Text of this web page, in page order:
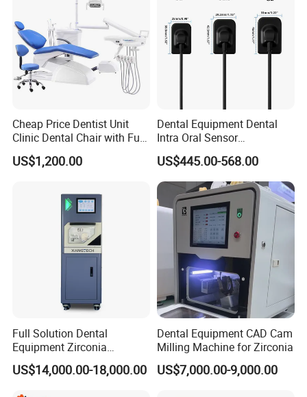
Cheap Price Dentist Unit
Clinic Dental Chair with Full
Set Handpiece for Clinics
Affordable Dental Chair Unit
Instrument
US$1,200.00
Dental Equipment Dental
Intra Oral Sensor
1.0/1.5/2.0 Size Digital X
Ray Sensor
US$445.00-568.00
Full Solution Dental
Equipment Zirconia
Titanium 5 Axis Xt-60 Wet
Dry Milling Machine
US$14,000.00-18,000.00
Dental Equipment CAD Cam
Milling Machine for Zirconia
US$7,000.00-9,000.00